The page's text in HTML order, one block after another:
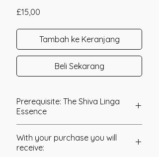
£15,00
Tambah ke Keranjang
Beli Sekarang
Prerequisite: The Shiva Linga
Essence
Empowerment was channelled in
2020 by Jay Burrell
With your purchase you will
receive: